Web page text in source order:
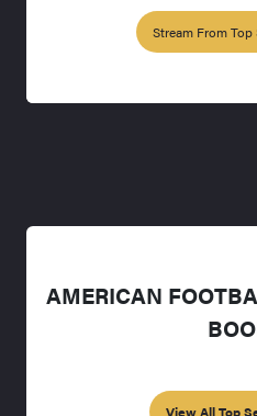
Stream From
AMERICAN